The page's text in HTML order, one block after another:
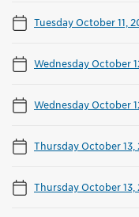
Tuesday October 11,
Wednesday October
Wednesday October
Thursday October 13,
Thursday October 13,